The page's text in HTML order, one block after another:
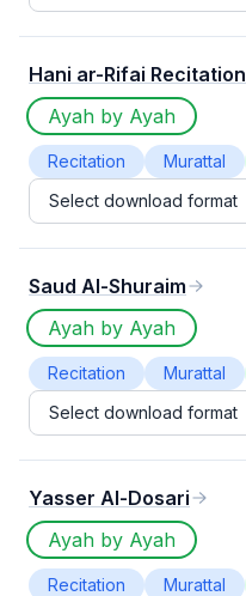
Hani ar-Rifai Recitation
Ayah by Ayah
Recitation Murattal
Select download format
Saud Al-Shuraim
Ayah by Ayah
Recitation Murattal
Select download format
Yasser Al-Dosari
Ayah by Ayah
Recitation Murattal